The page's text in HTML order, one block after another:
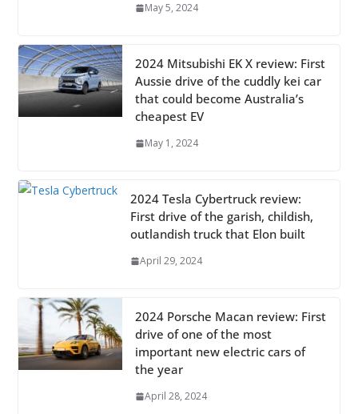
May 5, 2024
2024 Mitsubishi EK X review: First
Aussie drive of the cuddly kei car
that could become Australia’s
cheapest EV
May 1, 2024
2024 Tesla Cybertruck review:
First drive of the garish, childish,
outlandish truck that Elon built
April 29, 2024
2024 Porsche Macan review: First
drive of one of the most
important new electric cars of
the year
April 28, 2024